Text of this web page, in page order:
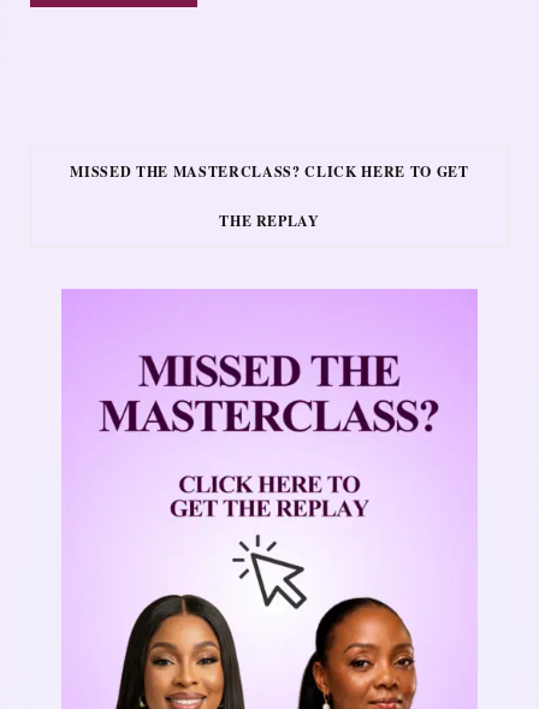
MISSED THE MASTERCLASS? CLICK HERE TO GET
THE REPLAY